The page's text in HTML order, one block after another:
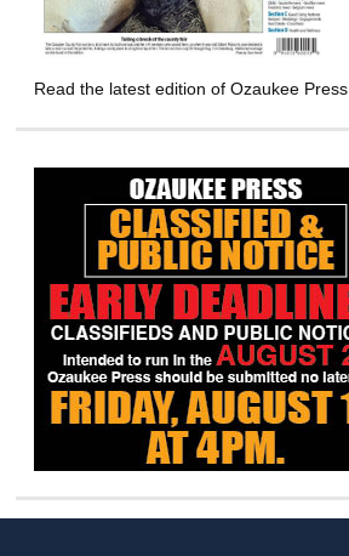
Read the latest edition of Ozaukee Press